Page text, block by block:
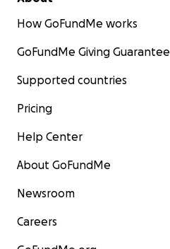
How GoFundMe works
GoFundMe Giving Guarantee
Supported countries
Pricing
Help Center
About GoFundMe
Newsroom
Careers